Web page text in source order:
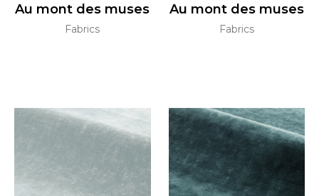
Au mont des muses
Fabrics
Au mont des muses
Fabrics